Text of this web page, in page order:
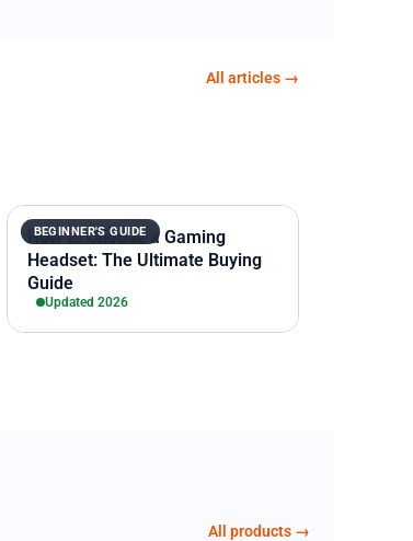
All articles →
BEGINNER'S GUIDE
How to Choose a Gaming
Headset: The Ultimate Buying
Guide
Updated 2026
All products →